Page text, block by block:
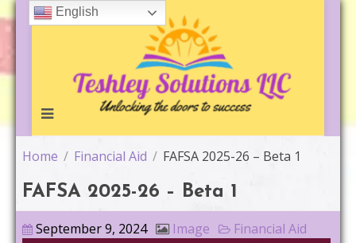
Skip
to
Home / Financial Aid / FAFSA 2025-26 – Beta 1
FAFSA 2025-26 – Beta 1
September 9, 2024 Image Financial Aid
English